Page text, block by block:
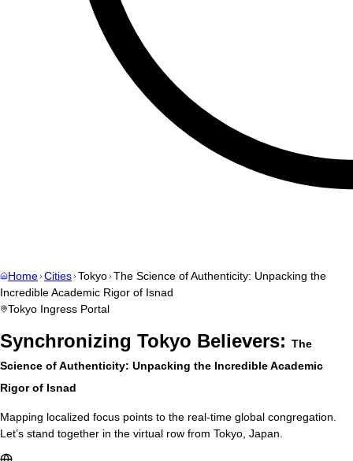
Home Cities Tokyo The Science of Authenticity: Unpacking the
Incredible Academic Rigor of Isnad
Tokyo Ingress Portal
Synchronizing Tokyo Believers: The
Science of Authenticity: Unpacking the Incredible Academic
Rigor of Isnad
Mapping localized focus points to the real-time global congregation.
Let’s stand together in the virtual row from Tokyo Japan